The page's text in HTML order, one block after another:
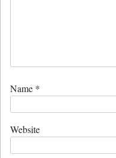
Name *
Website